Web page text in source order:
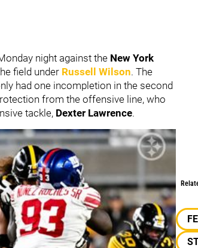
night against the New York
field under Russell Wilson. The
had one incompletion in the second
from the offensive line, who
tackle, Dexter Lawrence.